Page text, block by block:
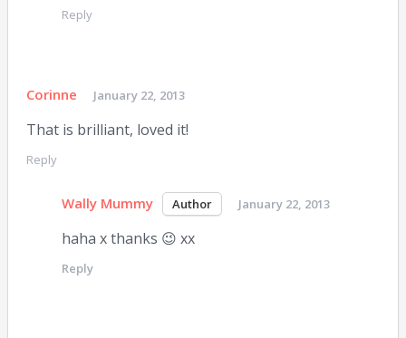
Reply
Corinne January 22, 2013
That is brilliant, loved it!
Reply
Wally Mummy January 22, 2013
haha x thanks 😉 xx
Reply